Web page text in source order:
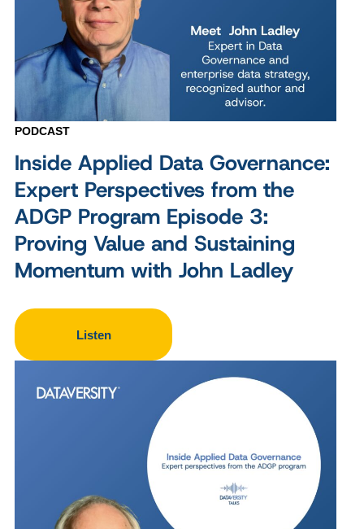
PODCAST
Inside Applied Data Governance:
Expert Perspectives from the
ADGP Program Episode 3:
Proving Value and Sustaining
Momentum with John Ladley
Listen